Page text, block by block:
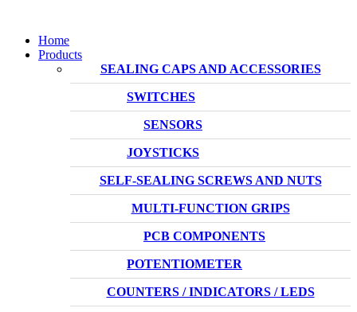
Home
Products
SEALING CAPS AND ACCESSORIES
SWITCHES
SENSORS
JOYSTICKS
SELF-SEALING SCREWS AND NUTS
MULTI-FUNCTION GRIPS
PCB COMPONENTS
POTENTIOMETER
COUNTERS / INDICATORS / LEDS